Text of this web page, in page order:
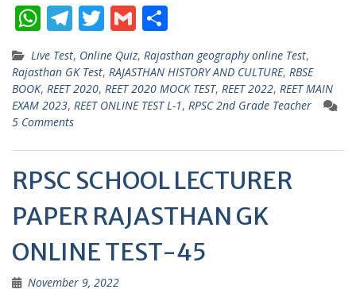
W
h
at
s
A
p
p
T
el
e
gr
a
m
T
w
itt
er
G
m
ai
l
h
ar
e
Live Test, Online Quiz, Rajasthan geography online Test,
Rajasthan GK Test, RAJASTHAN HISTORY AND CULTURE, RBSE
BOOK, REET 2020, REET 2020 MOCK TEST, REET 2022, REET MAIN
EXAM 2023, REET ONLINE TEST L-1, RPSC 2nd Grade Teacher
5 Comments
RPSC SCHOOL LECTURER
PAPER RAJASTHAN GK
ONLINE TEST-45
November 9, 2022